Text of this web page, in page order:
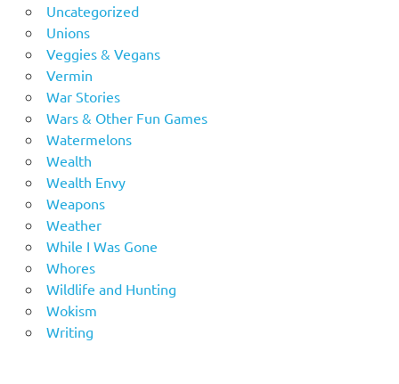
Uncategorized
Unions
Veggies & Vegans
Vermin
War Stories
Wars & Other Fun Games
Watermelons
Wealth
Wealth Envy
Weapons
Weather
While I Was Gone
Whores
Wildlife and Hunting
Wokism
Writing